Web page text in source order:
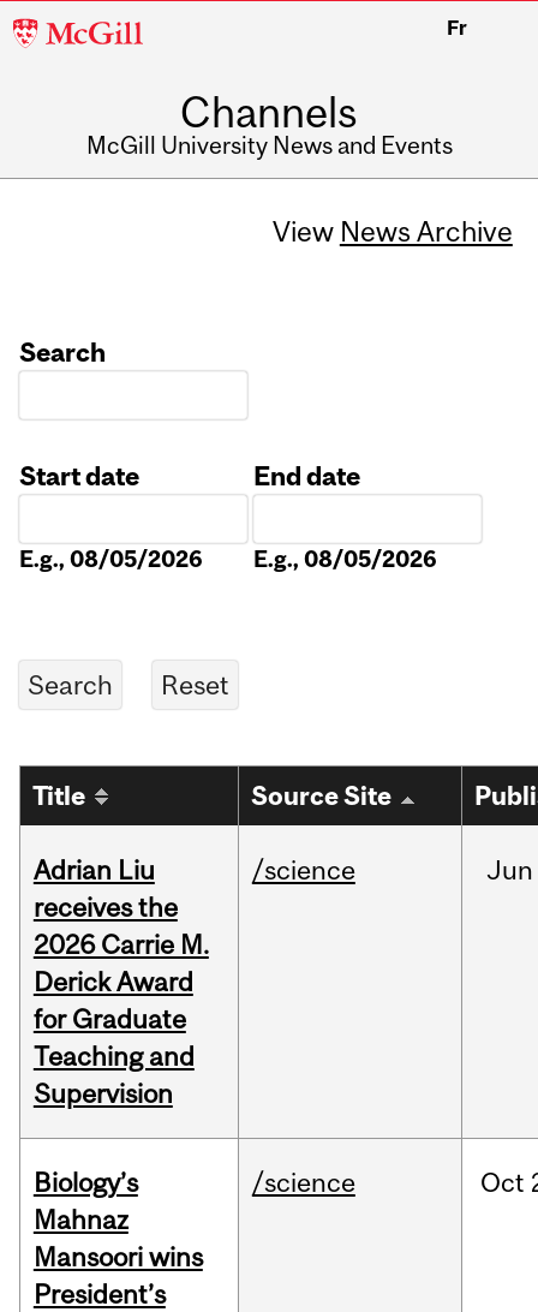
McGill
Fr
Channels
McGill University News and Events
View News Archive
Search
Start date
E.g., 08/05/2026
End date
E.g., 08/05/2026
Title Source Site
Adrian Liu
receives the
2026 Carrie M.
Derick Award
for Graduate
Teaching and
Supervision
/science Jun
Biology’s
Mahnaz
Mansoori wins
President’s
/science Oct